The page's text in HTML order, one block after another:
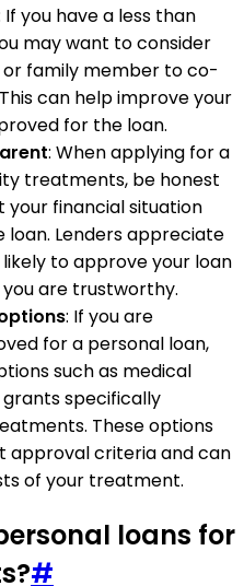
If you have a less than
may want to consider
family member to co-
can help improve your
for the loan.
: When applying for a
treatments, be honest
financial situation
Lenders appreciate
to approve your loan
are trustworthy.
: If you are
for a personal loan,
such as medical
specifically
These options
approval criteria and can
of your treatment.
loans for
#